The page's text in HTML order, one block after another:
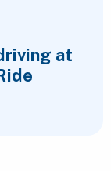
at